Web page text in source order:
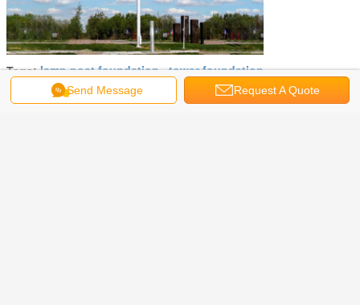
Tags:lamp post foundation,tower foundation,
light post foundation
Send Message Request A Quote